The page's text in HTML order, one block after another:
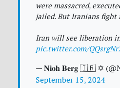
were massacred,
jailed. But Iranians fight
Iran will see liberation
pic.twitter.com/
— 𝐍𝐢𝐨𝐡 𝐁𝐞𝐫𝐠 🇮🇷 ✡︎
September 15, 2024